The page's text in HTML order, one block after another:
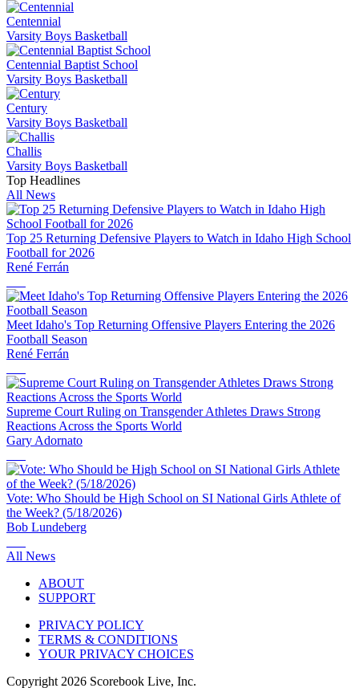
Centennial
Varsity Boys Basketball
Centennial Baptist School
Varsity Boys Basketball
Century
Varsity Boys Basketball
Challis
Varsity Boys Basketball
Top Headlines
All News
Top 25 Returning Defensive Players to Watch in Idaho High School
Football for 2026
René Ferrán
Meet Idaho's Top Returning Offensive Players Entering the 2026
Football Season
René Ferrán
Supreme Court Ruling on Transgender Athletes Draws Strong
Reactions Across the Sports World
Gary Adornato
Vote: Who Should be High School on SI National Girls Athlete of
the Week? (5/18/2026)
Bob Lundeberg
All News
ABOUT
SUPPORT
PRIVACY POLICY
TERMS & CONDITIONS
YOUR PRIVACY CHOICES
Copyright 2026 Scorebook Live, Inc.